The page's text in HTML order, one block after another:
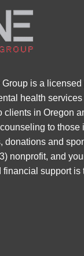
is a licensed
health
clients in Oregon
to those
donations and
nonprofit, and
financial support is